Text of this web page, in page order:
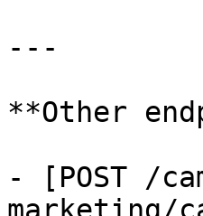
---
**Other
- [POST /